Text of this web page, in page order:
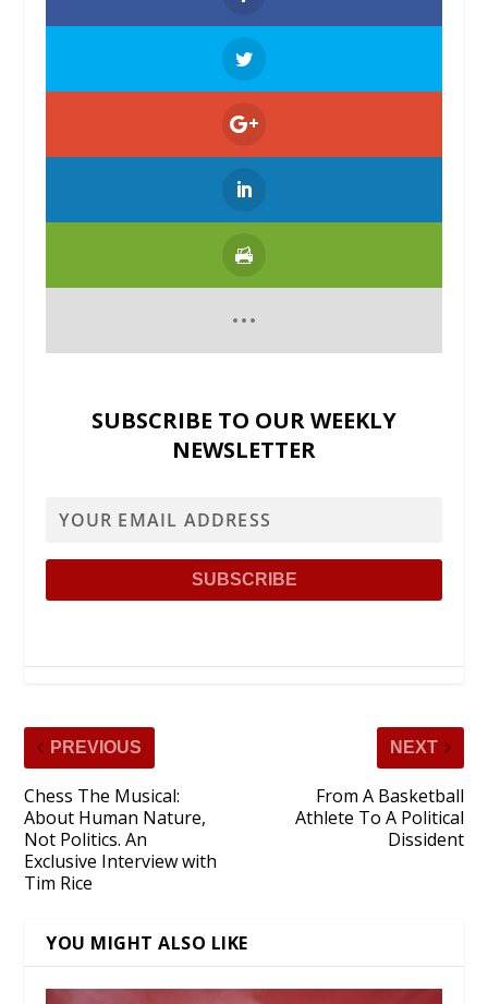
SUBSCRIBE TO OUR WEEKLY
NEWSLETTER
PREVIOUS
Chess The Musical:
About Human Nature,
Not Politics. An
Exclusive Interview with
Tim Rice
NEXT
From A Basketball
Athlete To A Political
Dissident
YOU MIGHT ALSO LIKE